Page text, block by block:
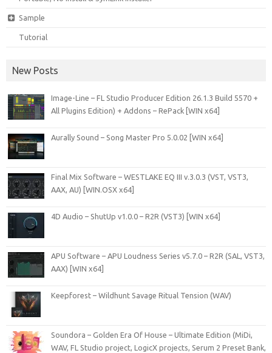
Sample
Tutorial
New Posts
Image-Line – FL Studio Producer Edition 26.1.3 Build 5570 +
All Plugins Edition) + Addons – RePack [WIN x64]
Aurally Sound – Song Master Pro 5.0.02 [WIN x64]
Final Mix Software – WESTLAKE EQ III v.3.0.3 (VST, VST3,
AAX, AU) [WIN.OSX x64]
4D Audio – ShutUp v1.0.0 – R2R (VST3) [WIN x64]
APU Software – APU Loudness Series v5.7.0 – R2R (SAL, VST3,
AAX) [WIN x64]
Keepforest – Wildhunt Savage Ritual Tension (WAV)
Soundora – Golden Era Of House – Ultimate Edition (MiDi,
WAV, FL Studio project, LogicX projects, Serum 2 Preset Bank,